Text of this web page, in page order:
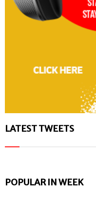
LATEST TWEETS
POPULAR IN WEEK